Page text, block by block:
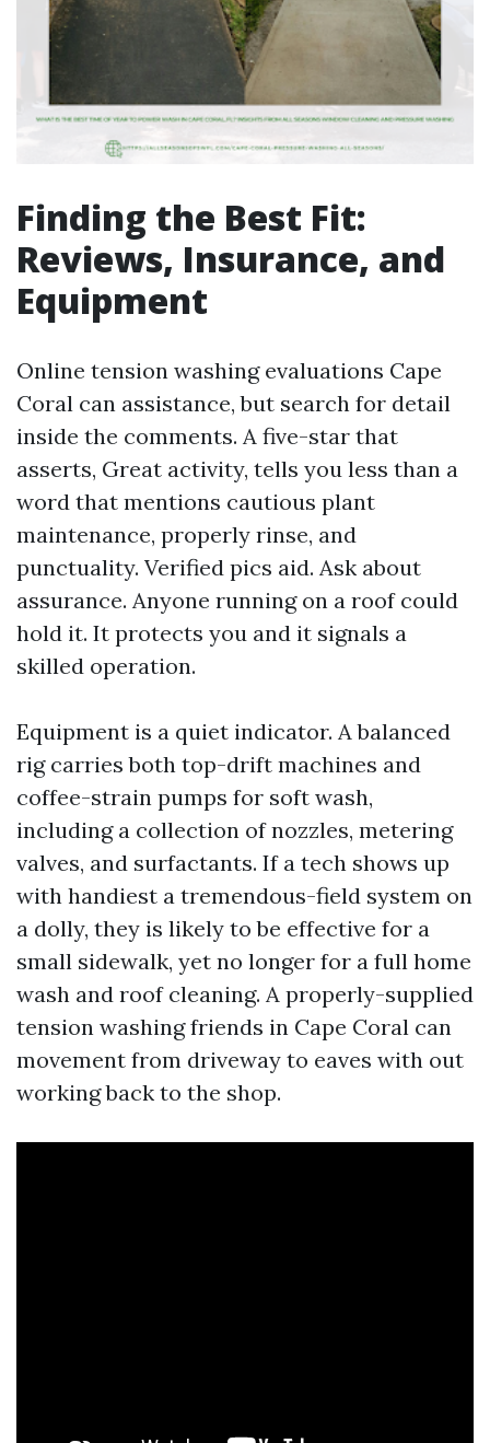
Finding the Best Fit:
Reviews, Insurance, and
Equipment
Online tension washing evaluations Cape
Coral can assistance, but search for detail
inside the comments. A five-star that
asserts, Great activity, tells you less than a
word that mentions cautious plant
maintenance, properly rinse, and
punctuality. Verified pics aid. Ask about
assurance. Anyone running on a roof could
hold it. It protects you and it signals a
skilled operation.
Equipment is a quiet indicator. A balanced
rig carries both top-drift machines and
coffee-strain pumps for soft wash,
including a collection of nozzles, metering
valves, and surfactants. If a tech shows up
with handiest a tremendous-field system on
a dolly, they is likely to be effective for a
small sidewalk, yet no longer for a full home
wash and roof cleaning. A properly-supplied
tension washing friends in Cape Coral can
movement from driveway to eaves with out
working back to the shop.